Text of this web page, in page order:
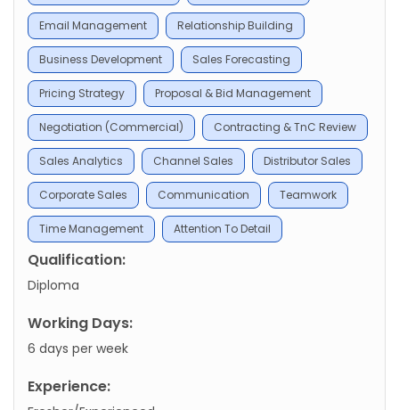
Email Management Relationship Building
Business Development Sales Forecasting
Pricing Strategy Proposal & Bid Management
Negotiation (Commercial) Contracting & TnC Review
Sales Analytics Channel Sales Distributor Sales
Corporate Sales Communication Teamwork
Time Management Attention To Detail
Qualification:
Diploma
Working Days:
6 days per week
Experience: